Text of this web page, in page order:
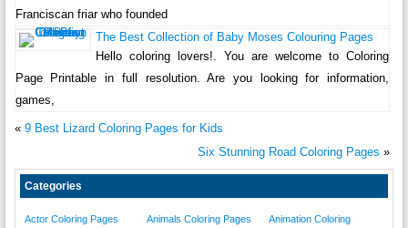
Franciscan friar who founded
The Best Collection of Baby Moses Colouring Pages
Hello coloring lovers!. You are welcome to Coloring
Page Printable in full resolution. Are you looking for information,
games,
« 9 Best Lizard Coloring Pages for Kids
Six Stunning Road Coloring Pages »
Categories
Actor Coloring Pages Animals Coloring Pages
Animation Coloring